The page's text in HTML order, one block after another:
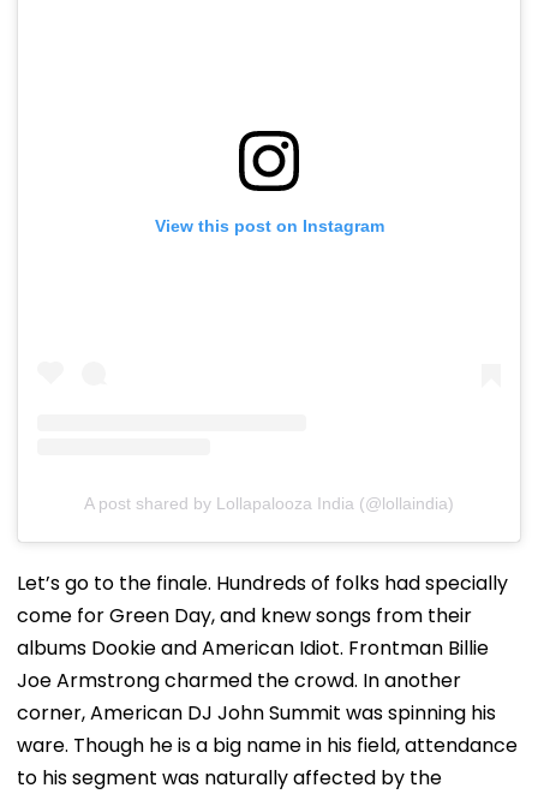
View this post on Instagram
A post shared by Lollapalooza India (@lollaindia)
Let’s go to the finale. Hundreds of folks had specially
come for Green Day, and knew songs from their
albums Dookie and American Idiot. Frontman Billie
Joe Armstrong charmed the crowd. In another
corner, American DJ John Summit was spinning his
ware. Though he is a big name in his field, attendance
to his segment was naturally affected by the